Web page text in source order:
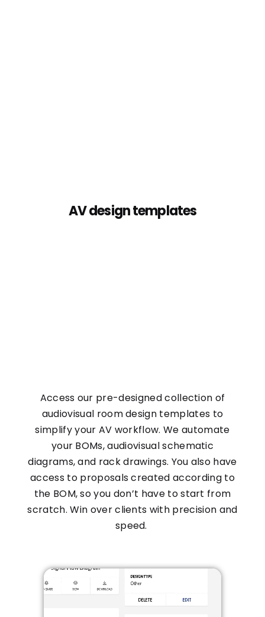
AV design templates
Access our pre-designed collection of
audiovisual room design templates to
simplify your AV workflow. We automate
your BOMs, audiovisual schematic
diagrams, and rack drawings. You also have
access to proposals created according to
the BOM, so you don’t have to start from
scratch. Win over clients with precision and
speed.